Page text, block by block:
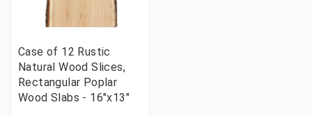
Case of 12 Rustic
Natural Wood Slices,
Rectangular Poplar
Wood Slabs - 16"x13"